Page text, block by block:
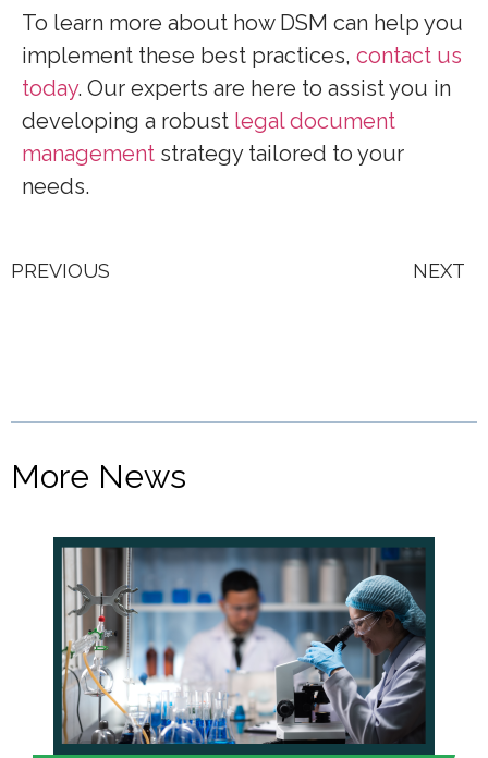
To learn more about how DSM can help you
implement these best practices, contact us
today. Our experts are here to assist you in
developing a robust legal document
management strategy tailored to your
needs.
PREVIOUS NEXT
More News